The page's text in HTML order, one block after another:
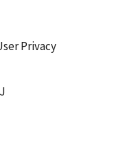
Privacy